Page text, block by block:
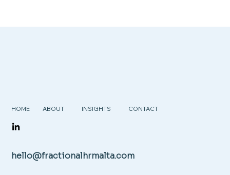
HOME ABOUT INSIGHTS CONTACT
hello@fractionalhrmalta.com